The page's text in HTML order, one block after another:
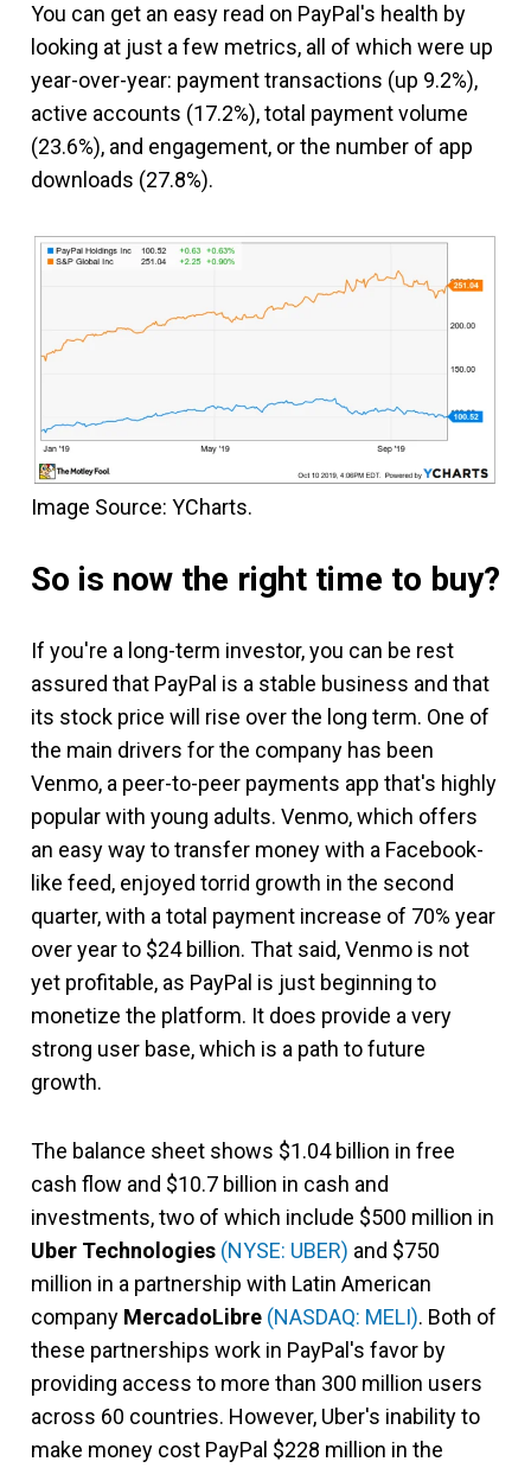
You can get an easy read on PayPal's health by
looking at just a few metrics, all of which were up
year-over-year: payment transactions (up 9.2%),
active accounts (17.2%), total payment volume
(23.6%), and engagement, or the number of app
downloads (27.8%).
Image Source: YCharts.
So is now the right time to buy?
If you're a long-term investor, you can be rest
assured that PayPal is a stable business and that
its stock price will rise over the long term. One of
the main drivers for the company has been
Venmo, a peer-to-peer payments app that's highly
popular with young adults. Venmo, which offers
an easy way to transfer money with a Facebook-
like feed, enjoyed torrid growth in the second
quarter, with a total payment increase of 70% year
over year to $24 billion. That said, Venmo is not
yet profitable, as PayPal is just beginning to
monetize the platform. It does provide a very
strong user base, which is a path to future
growth.
The balance sheet shows $1.04 billion in free
cash flow and $10.7 billion in cash and
investments, two of which include $500 million in
Uber Technologies (NYSE: UBER) and $750
million in a partnership with Latin American
company MercadoLibre (NASDAQ: MELI). Both of
these partnerships work in PayPal's favor by
providing access to more than 300 million users
across 60 countries. However, Uber's inability to
make money cost PayPal $228 million in the